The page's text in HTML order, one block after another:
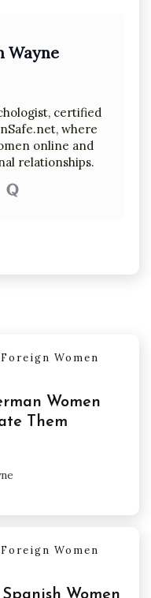
Wayne
certified
where
online and
relationships.
Women
Women
Them
Women
Women